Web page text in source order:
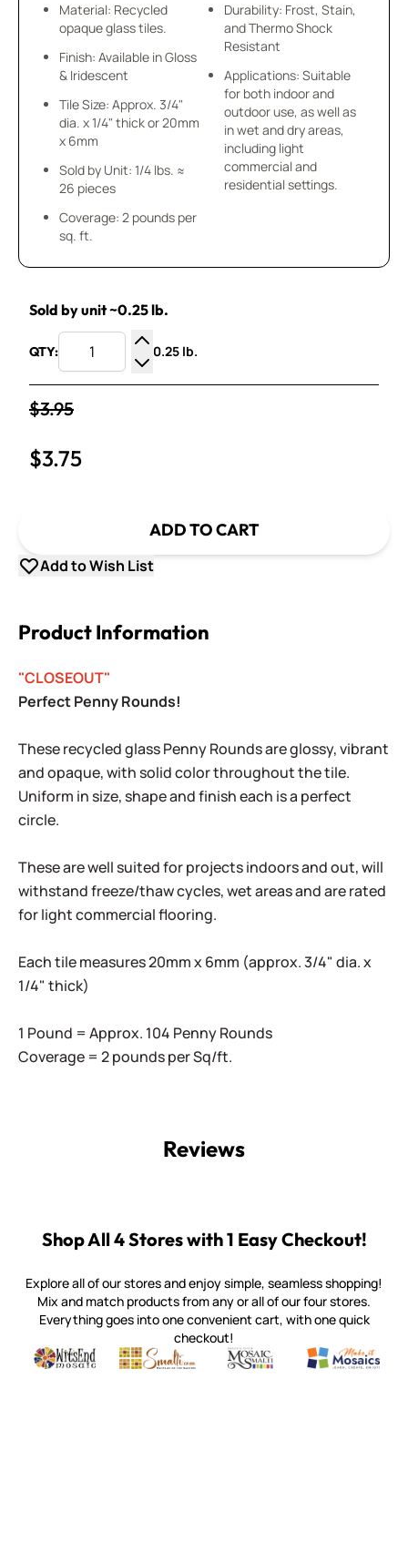
Material: Recycled
opaque glass tiles.
Finish: Available in Gloss
& Iridescent
Tile Size: Approx. 3/4"
dia. x 1/4" thick or 20mm
x 6mm
Sold by Unit: 1/4 lbs. ≈
26 pieces
Coverage: 2 pounds per
sq. ft.
Durability: Frost, Stain,
and Thermo Shock
Resistant
Applications: Suitable
for both indoor and
outdoor use, as well as
in wet and dry areas,
including light
commercial and
residential settings.
Sold by unit ~0.25 lb.
QTY:
Increase Quantity
Decrease Quantity
0.25 lb.
$3.95
$3.75
ADD TO CART
Add to Wish List
Product Information
"CLOSEOUT"
Perfect Penny Rounds!
These recycled glass Penny Rounds are glossy, vibrant
and opaque, with solid color throughout the tile.
Uniform in size, shape and finish each is a perfect
circle.
These are well suited for projects indoors and out, will
withstand freeze/thaw cycles, wet areas and are rated
for light commercial flooring.
Each tile measures 20mm x 6mm (approx. 3/4" dia. x
1/4" thick)
1 Pound = Approx. 104 Penny Rounds
Coverage = 2 pounds per Sq/ft.
Reviews
Shop All 4 Stores with 1 Easy Checkout!
Explore all of our stores and enjoy simple, seamless shopping!
Mix and match products from any or all of our four stores.
Everything goes into one convenient cart, with one quick
checkout!
Witsend Mosaic
Quality mosaic materials & tools from around the world
Smalti
Perdomo Mexican Smalti, Gold, Tortillas & More
Mosaic Smalti
Handcrafted Italian Orsoni
Make It
Make it